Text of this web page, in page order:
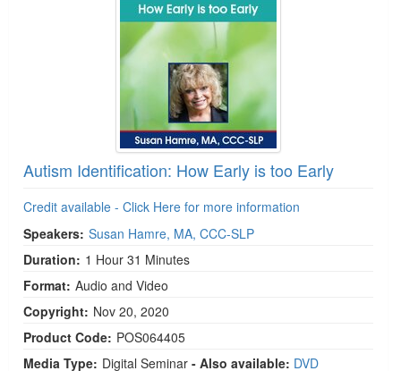
Autism Identification: How Early is too Early
Credit available - Click Here for more information
Speakers: Susan Hamre, MA, CCC-SLP
Duration: 1 Hour 31 Minutes
Format: Audio and Video
Copyright: Nov 20, 2020
Product Code: POS064405
Media Type: Digital Seminar - Also available: DVD